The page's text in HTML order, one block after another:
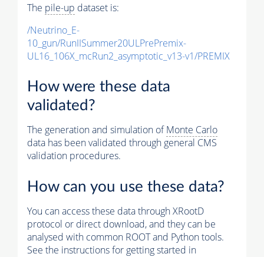
The pile-up dataset is:
/Neutrino_E-
10_gun/RunIISummer20ULPrePremix-
UL16_106X_mcRun2_asymptotic_v13-v1/PREMIX
How were these data
validated?
The generation and simulation ofMonte Carlo
data has been validated through general CMS
validation procedures.
How can you use these data?
You can access these data through XRootD
protocol or direct download, and they can be
analysed with common ROOT and Python tools.
See the instructions for getting started in